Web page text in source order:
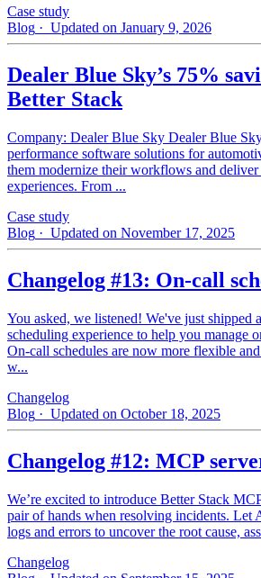
Case study
Blog · Updated on January 9, 2026
Dealer Blue Sky’s 75%
Better Stack
Company: Dealer Blue Sky Dealer Blue
performance software solutions for
them modernize their workflows and deliver
experiences. From ...
Case study
Blog · Updated on November 17, 2025
Changelog #13: On-call
You asked, we listened! We've just shipped
scheduling experience to help you manage
On-call schedules are now more flexible
w...
Changelog
Blog · Updated on October 18, 2025
Changelog #12: MCP
We’re excited to introduce Better Stack
pair of hands when resolving incidents. Let
logs and errors to uncover the root cause,
Changelog